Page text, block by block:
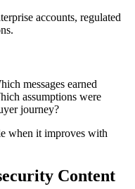
accounts, regulated
messages earned
assumptions were
journey?
when it improves with
Content